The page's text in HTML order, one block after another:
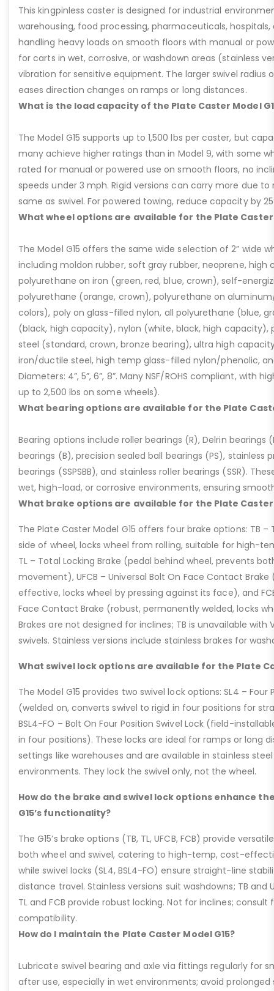
This kingpinless caster is designed for industrial
warehousing, food processing, pharmaceuticals,
handling heavy loads on smooth floors with manual or
for carts in wet, corrosive, or washdown areas (stainless
vibration for sensitive equipment. The larger swivel radius
eases direction changes on ramps or long distances.
What is the load capacity of the Plate Caster Model
The Model G15 supports up to 1,500 lbs per caster, but
many achieve higher ratings than in Model 9, with some
rated for manual or powered use on smooth floors, no
speeds under 3 mph. Rigid versions can carry more due
same as swivel. For powered towing, reduce capacity by
What wheel options are available for the Plate Caster
The Model G15 offers the same wide selection of 2” wide
including moldon rubber, soft gray rubber, neoprene, high
polyurethane on iron (green, red, blue, crown), self-
polyurethane (orange, crown), polyurethane on
colors), poly on glass-filled nylon, all polyurethane (blue,
(black, high capacity), nylon (white, black, high capacity),
steel (standard, crown, bronze bearing), ultra high
iron/ductile steel, high temp glass-filled nylon/phenolic,
Diameters: 4”, 5”, 6”, 8”. Many NSF/ROHS compliant, with
up to 2,500 lbs on some wheels).
What bearing options are available for the Plate
Bearing options include roller bearings (R), Delrin bearings
bearings (B), precision sealed ball bearings (PS), stainless
bearings (SSPSBB), and stainless roller bearings (SSR).
wet, high-load, or corrosive environments, ensuring
What brake options are available for the Plate Caster
The Plate Caster Model G15 offers four brake options: TB –
side of wheel, locks wheel from rolling, suitable for high-
TL – Total Locking Brake (pedal behind wheel, prevents
movement), UFCB – Universal Bolt On Face Contact
effective, locks wheel by pressing against its face), and
Face Contact Brake (robust, permanently welded, locks
Brakes are not designed for inclines; TB is unavailable with
swivels. Stainless versions include stainless brakes for
What swivel lock options are available for the Plate
The Model G15 provides two swivel lock options: SL4 – Four
(welded on, converts swivel to rigid in four positions for
BSL4-FO – Bolt On Four Position Swivel Lock (field-
in four positions). These locks are ideal for ramps or long
settings like warehouses and are available in stainless
environments. They lock the swivel only, not the wheel.
How do the brake and swivel lock options enhance
G15’s functionality?
The G15’s brake options (TB, TL, UFCB, FCB) provide
both wheel and swivel, catering to high-temp, cost-
while swivel locks (SL4, BSL4-FO) ensure straight-line
distance travel. Stainless versions suit washdowns; TB and
TL and FCB provide robust locking. Not for inclines;
compatibility.
How do I maintain the Plate Caster Model G15?
Lubricate swivel bearing and axle via fittings regularly for
after use, especially in wet environments; avoid prolonged